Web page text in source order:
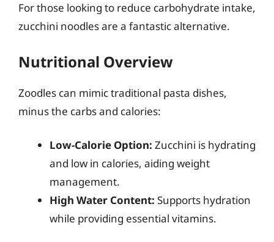
For those looking to reduce carbohydrate intake,
zucchini noodles are a fantastic alternative.
Nutritional Overview
Zoodles can mimic traditional pasta dishes,
minus the carbs and calories:
Low-Calorie Option: Zucchini is hydrating
and low in calories, aiding weight
management.
High Water Content: Supports hydration
while providing essential vitamins.